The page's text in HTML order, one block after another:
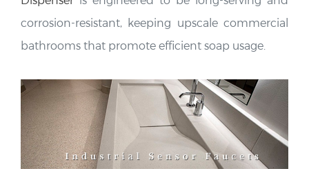
corrosion-resistant, keeping upscale commercial
bathrooms that promote efficient soap usage.